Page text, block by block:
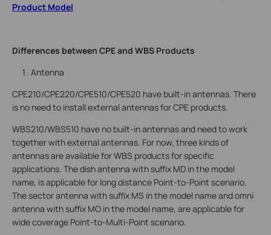
Product Model
Differences between CPE and WBS Products
Antenna
CPE210/CPE220/CPE510/CPE520 have built-in antennas. There
is no need to install external antennas for CPE products.
WBS210/WBS510 have no built-in antennas and need to work
together with external antennas. For now, three kinds of
antennas are available for WBS products for specific
applications. The dish antenna with suffix MD in the model
name, is applicable for long distance Point-to-Point scenario.
The sector antenna with suffix MS in the model name and omni
antenna with suffix MO in the model name, are applicable for
wide coverage Point-to-Multi-Point scenario.